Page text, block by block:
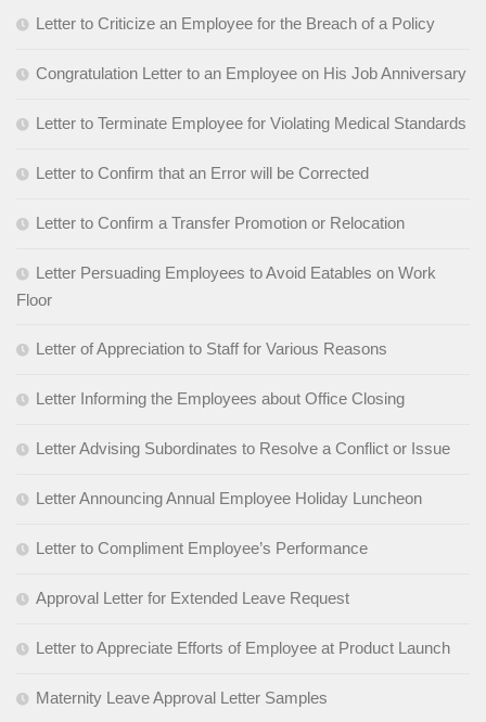
Letter to Criticize an Employee for the Breach of a Policy
Congratulation Letter to an Employee on His Job Anniversary
Letter to Terminate Employee for Violating Medical Standards
Letter to Confirm that an Error will be Corrected
Letter to Confirm a Transfer Promotion or Relocation
Letter Persuading Employees to Avoid Eatables on Work
Floor
Letter of Appreciation to Staff for Various Reasons
Letter Informing the Employees about Office Closing
Letter Advising Subordinates to Resolve a Conflict or Issue
Letter Announcing Annual Employee Holiday Luncheon
Letter to Compliment Employee’s Performance
Approval Letter for Extended Leave Request
Letter to Appreciate Efforts of Employee at Product Launch
Maternity Leave Approval Letter Samples